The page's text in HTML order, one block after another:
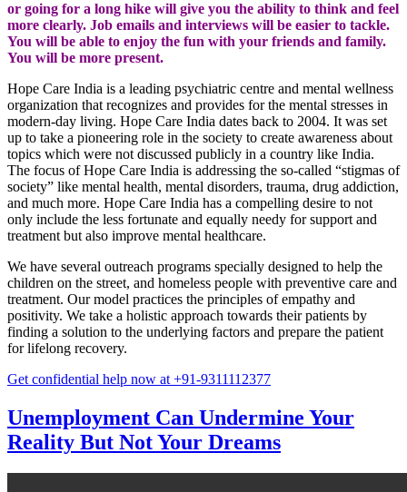
or going for a long hike will give you the ability to think and feel
more clearly. Job emails and interviews will be easier to tackle.
You will be able to enjoy the fun with your friends and family.
You will be more present.
Hope Care India is a leading psychiatric centre and mental wellness
organization that recognizes and provides for the mental stresses in
modern-day living. Hope Care India dates back to 2004. It was set
up to take a pioneering role in the society to create awareness about
topics which were not discussed publicly in a country like India.
The focus of Hope Care India is addressing the so-called “stigmas of
society” like mental health, mental disorders, trauma, drug addiction,
and much more. Hope Care India has a compelling desire to not
only include the less fortunate and equally needy for support and
treatment but also improve mental healthcare.
We have several outreach programs specially designed to help the
children on the street, and homeless people with preventive care and
treatment. Our model practices the principles of empathy and
positivity. We take a holistic approach towards their patients by
finding a solution to the underlying factors and prepare the patient
for lifelong recovery.
Get confidential help now at +91-9311112377
Unemployment Can Undermine Your
Reality But Not Your Dreams